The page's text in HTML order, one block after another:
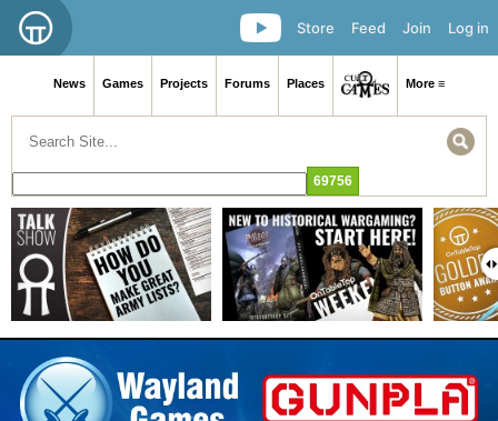
Log in
Join
Feed
Store
News Games Projects Forums Places More ≡